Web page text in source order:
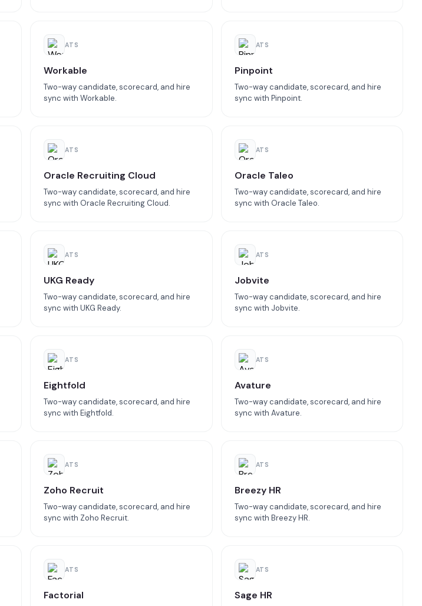
ATS
Workable
Two-way candidate, scorecard, and hire
sync with Workable.
ATS
Pinpoint
Two-way candidate, scorecard, and hire
sync with Pinpoint.
ATS
Oracle Recruiting Cloud
Two-way candidate, scorecard, and hire
sync with Oracle Recruiting Cloud.
ATS
Oracle Taleo
Two-way candidate, scorecard, and hire
sync with Oracle Taleo.
ATS
UKG Ready
Two-way candidate, scorecard, and hire
sync with UKG Ready.
ATS
Jobvite
Two-way candidate, scorecard, and hire
sync with Jobvite.
ATS
Eightfold
Two-way candidate, scorecard, and hire
sync with Eightfold.
ATS
Avature
Two-way candidate, scorecard, and hire
sync with Avature.
ATS
Zoho Recruit
Two-way candidate, scorecard, and hire
sync with Zoho Recruit.
ATS
Breezy HR
Two-way candidate, scorecard, and hire
sync with Breezy HR.
ATS
Factorial
ATS
Sage HR